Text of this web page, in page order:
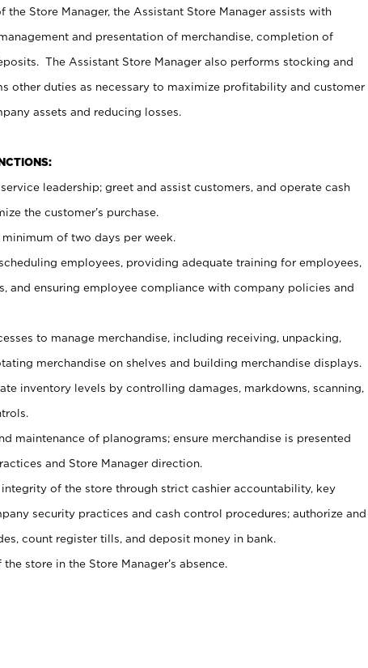
Store Manager, the Assistant Store Manager assists with
and presentation of merchandise, completion of
The Assistant Store Manager also performs stocking and
other duties as necessary to maximize profitability and customer
assets and reducing losses.
leadership; greet and assist customers, and operate cash
the customer’s purchase.
of two days per week.
employees, providing adequate training for employees,
and ensuring employee compliance with company policies and
to manage merchandise, including receiving, unpacking,
merchandise on shelves and building merchandise displays.
inventory levels by controlling damages, markdowns, scanning,
maintenance of planograms; ensure merchandise is presented
and Store Manager direction.
of the store through strict cashier accountability, key
security practices and cash control procedures; authorize and
count register tills, and deposit money in bank.
store in the Store Manager’s absence.